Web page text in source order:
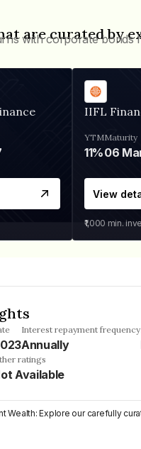
are curated by
with corporate bonds
IIFL
YTM
11%
Maturity
View
₹1,000 min.
Interest repayment frequency
Annually
ratings
Available
Wealth: Explore our carefully